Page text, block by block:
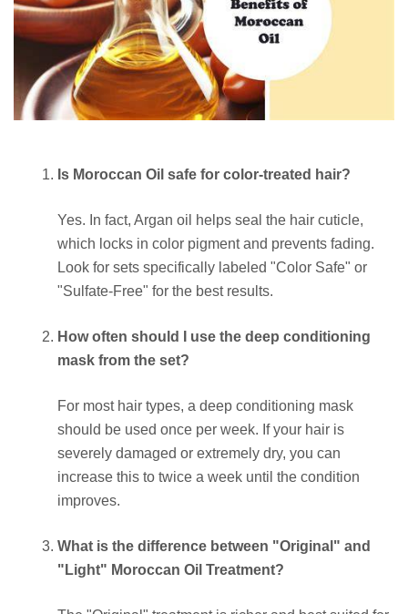
Is Moroccan Oil safe for color-treated hair?
Yes. In fact, Argan oil helps seal the hair cuticle,
which locks in color pigment and prevents fading.
Look for sets specifically labeled "Color Safe" or
"Sulfate-Free" for the best results.
How often should I use the deep conditioning
mask from the set?
For most hair types, a deep conditioning mask
should be used once per week. If your hair is
severely damaged or extremely dry, you can
increase this to twice a week until the condition
improves.
What is the difference between "Original" and
"Light" Moroccan Oil Treatment?